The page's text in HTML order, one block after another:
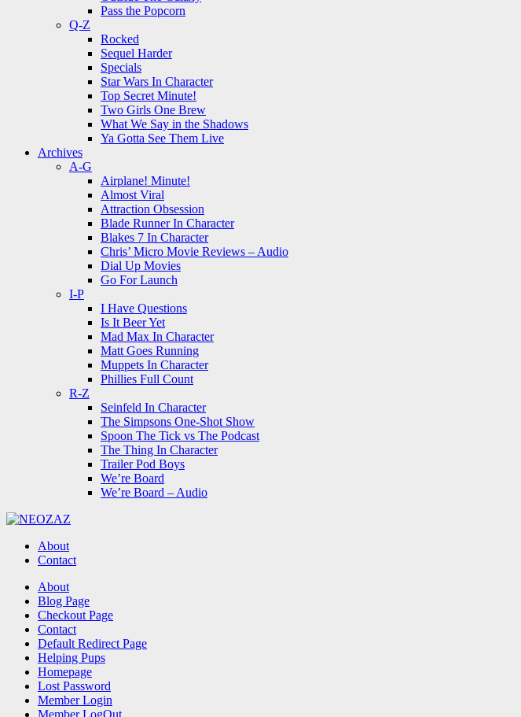
Pass the Popcorn
Q-Z
Rocked
Sequel Harder
Specials
Star Wars In Character
Top Secret Minute!
Two Girls One Brew
What We Say in the Shadows
Ya Gotta See Them Live
Archives
A-G
Airplane! Minute!
Almost Viral
Attraction Obsession
Blade Runner In Character
Blakes 7 In Character
Chris’ Micro Movie Reviews – Audio
Dial Up Movies
Go For Launch
I-P
I Have Questions
Is It Beer Yet
Mad Max In Character
Matt Goes Running
Muppets In Character
Phillies Full Count
R-Z
Seinfeld In Character
The Simpsons One-Shot Show
Spoon The Tick vs The Podcast
The Thing In Character
Trailer Pod Boys
We’re Board
We’re Board – Audio
About
Contact
Search About
Blog Page
Checkout Page
Contact
Default Redirect Page
Helping Pups
Homepage
Lost Password
Member Login
Member LogOut